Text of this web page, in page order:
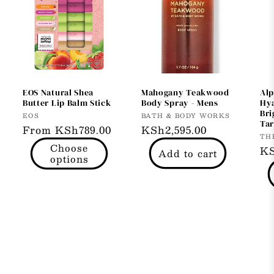
EOS Natural Shea
Butter Lip Balm Stick
Vendor:
EOS
Regular
price
From KSh789.00
Choose
options
Mahogany Teakwood
Body Spray - Mens
Vendor:
BATH & BODY WORKS
Regular
price
KSh2,595.00
Add to cart